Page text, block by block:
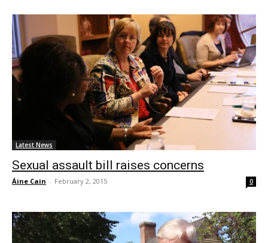
Latest News
Sexual assault bill raises concerns
Áine Cain - February 2, 2015 0